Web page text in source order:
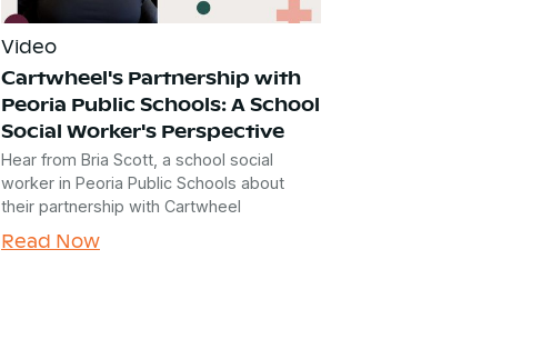
Video
Cartwheel's Partnership with
Peoria Public Schools: A School
Social Worker's Perspective
Hear from Bria Scott, a school social
worker in Peoria Public Schools about
their partnership with Cartwheel
Read Now